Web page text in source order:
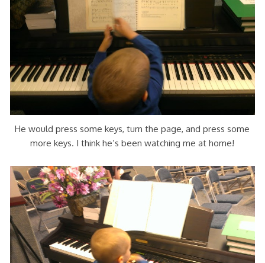
He would press some keys, turn the page, and press some
more keys. I think he’s been watching me at home!